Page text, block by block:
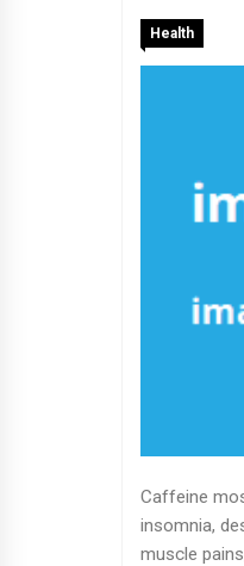
Health
Caffeine
insomnia,
muscle